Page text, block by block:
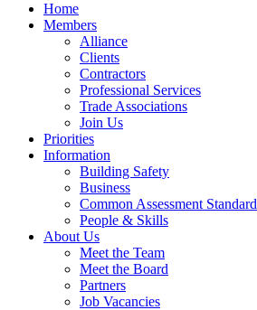
Home
Members
Alliance
Clients
Contractors
Professional Services
Trade Associations
Join Us
Priorities
Information
Building Safety
Business
Common Assessment Standard
People & Skills
About Us
Meet the Team
Meet the Board
Partners
Job Vacancies